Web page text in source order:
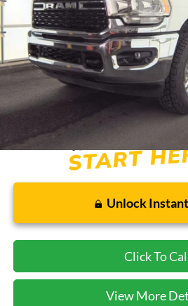
47,771 mi
Less
Cecil Price:
Savings:
Internet Price:
Dealer Doc Fee:
Unlock
Click To
View More